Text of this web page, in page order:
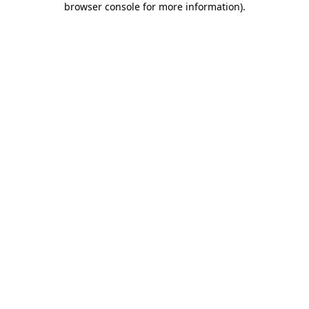
browser console for more information).